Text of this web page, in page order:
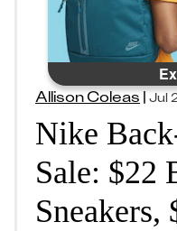
Allison Coleas|Jul
Nike
Sale: $22
Sneakers,